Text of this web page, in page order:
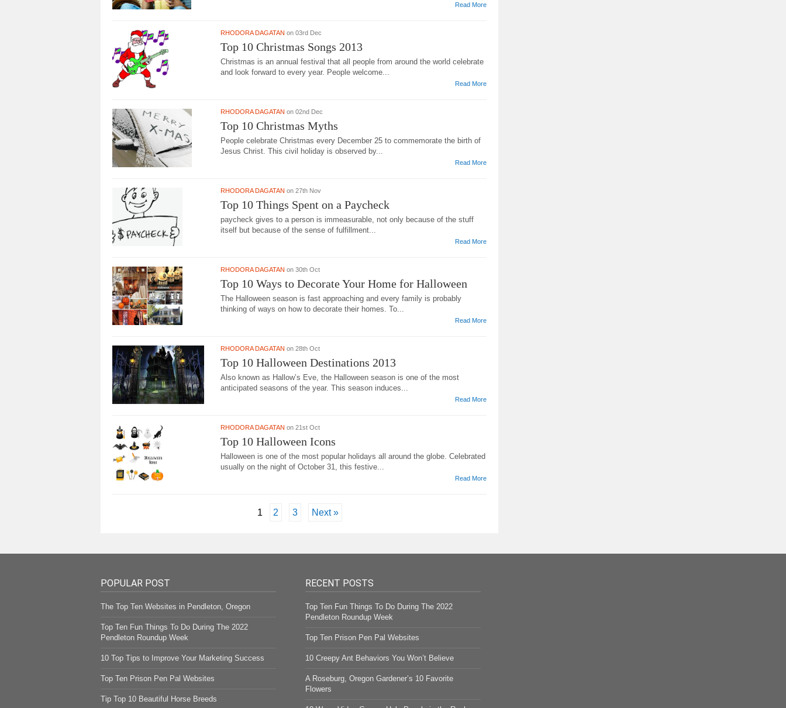
Read More
RHODORA DAGATAN on 03rd Dec
Top 10 Christmas Songs 2013
Christmas is an annual festival that all people from around the world celebrate
and look forward to every year. People welcome...
Read More
RHODORA DAGATAN on 02nd Dec
Top 10 Christmas Myths
People celebrate Christmas every December 25 to commemorate the birth of
Jesus Christ. This civil holiday is observed by...
Read More
RHODORA DAGATAN on 27th Nov
Top 10 Things Spent on a Paycheck
paycheck gives to a person is immeasurable, not only because of the stuff
itself but because of the sense of fulfillment...
Read More
RHODORA DAGATAN on 30th Oct
Top 10 Ways to Decorate Your Home for Halloween
The Halloween season is fast approaching and every family is probably
thinking of ways on how to decorate their homes. To...
Read More
RHODORA DAGATAN on 28th Oct
Top 10 Halloween Destinations 2013
Also known as Hallow’s Eve, the Halloween season is one of the most
anticipated seasons of the year. This season induces...
Read More
RHODORA DAGATAN on 21st Oct
Top 10 Halloween Icons
Halloween is one of the most popular holidays all around the globe. Celebrated
usually on the night of October 31, this festive...
Read More
1 2 3 Next »
POPULAR POST
The Top Ten Websites in Pendleton, Oregon
Top Ten Fun Things To Do During The 2022
Pendleton Roundup Week
10 Top Tips to Improve Your Marketing Success
Top Ten Prison Pen Pal Websites
Tip Top 10 Beautiful Horse Breeds
RECENT POSTS
Top Ten Fun Things To Do During The 2022
Pendleton Roundup Week
Top Ten Prison Pen Pal Websites
10 Creepy Ant Behaviors You Won’t Believe
A Roseburg, Oregon Gardener’s 10 Favorite
Flowers